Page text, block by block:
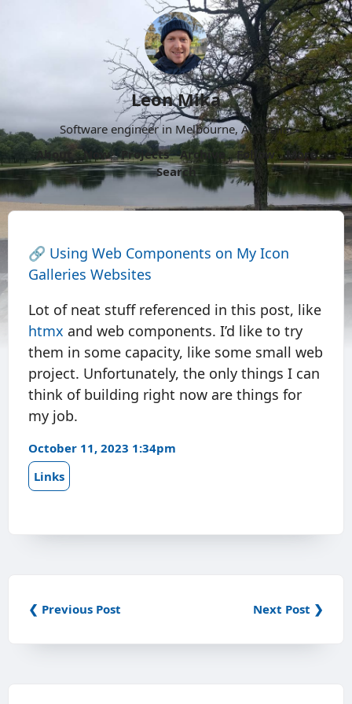
Leon Mika
Software engineer in Melbourne, Australia.
About
Now Projects Archive Follow
More
Search
🔗 Using Web Components on My Icon
Galleries Websites
Lot of neat stuff referenced in this post, like
htmx and web components. I’d like to try
them in some capacity, like some small web
project. Unfortunately, the only things I can
think of building right now are things for
my job.
October 11, 2023 1:34pm
Links
❮ Previous Post Next Post ❯